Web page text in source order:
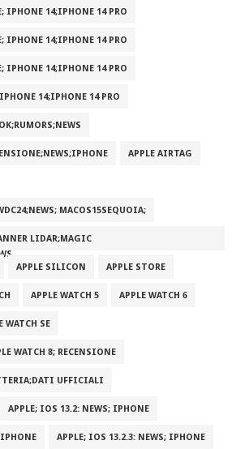
IPHONE 14;IPHONE 14 PRO
IPHONE 14;IPHONE 14 PRO
IPHONE 14;IPHONE 14 PRO
14;IPHONE 14 PRO
APPLE AIRTAG
MACOS15SEQUOIA;
LIDAR;MAGIC
APPLE SILICON APPLE STORE
APPLE WATCH 5 APPLE WATCH 6
WATCH SE
WATCH 8; RECENSIONE
UFFICIALI
APPLE; IOS 13.2: NEWS; IPHONE
APPLE; IOS 13.2.3: NEWS; IPHONE